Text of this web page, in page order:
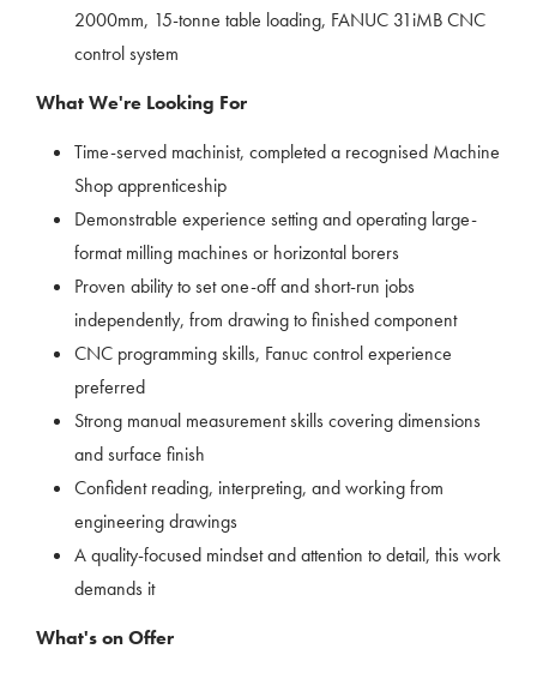
2000mm, 15-tonne table loading, FANUC 31iMB CNC
control system
What We're Looking For
Time-served machinist, completed a recognised Machine
Shop apprenticeship
Demonstrable experience setting and operating large-
format milling machines or horizontal borers
Proven ability to set one-off and short-run jobs
independently, from drawing to finished component
CNC programming skills, Fanuc control experience
preferred
Strong manual measurement skills covering dimensions
and surface finish
Confident reading, interpreting, and working from
engineering drawings
A quality-focused mindset and attention to detail, this work
demands it
What's on Offer